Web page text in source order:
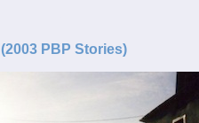
(2003 PBP Stories)